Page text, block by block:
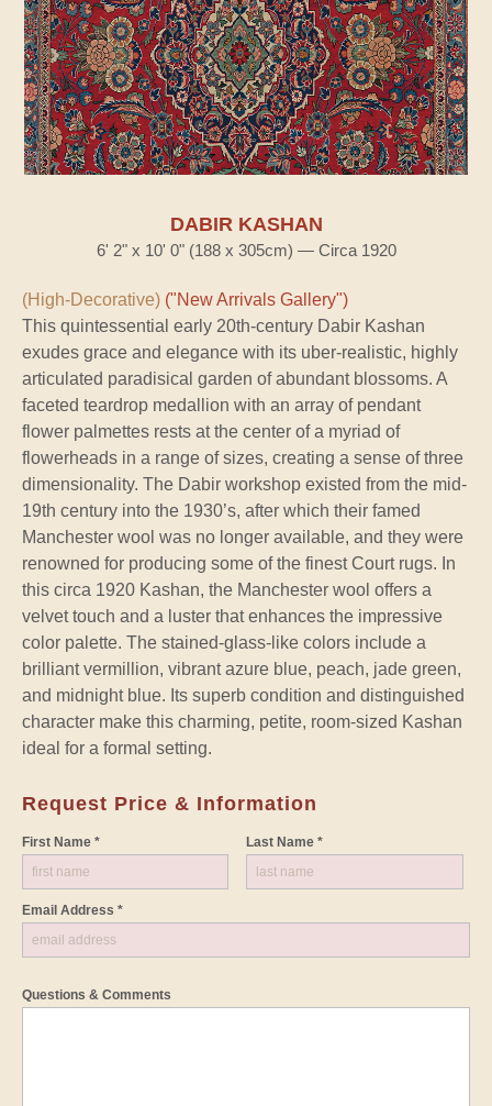
DABIR KASHAN
6' 2" x 10' 0" (188 x 305cm) — Circa 1920
(High-Decorative) ("New Arrivals Gallery")
This quintessential early 20th-century Dabir Kashan
exudes grace and elegance with its uber-realistic, highly
articulated paradisical garden of abundant blossoms. A
faceted teardrop medallion with an array of pendant
flower palmettes rests at the center of a myriad of
flowerheads in a range of sizes, creating a sense of three
dimensionality. The Dabir workshop existed from the mid-
19th century into the 1930’s, after which their famed
Manchester wool was no longer available, and they were
renowned for producing some of the finest Court rugs. In
this circa 1920 Kashan, the Manchester wool offers a
velvet touch and a luster that enhances the impressive
color palette. The stained-glass-like colors include a
brilliant vermillion, vibrant azure blue, peach, jade green,
and midnight blue. Its superb condition and distinguished
character make this charming, petite, room-sized Kashan
ideal for a formal setting.
Request Price & Information
First Name * Last Name *
Email Address *
Questions & Comments